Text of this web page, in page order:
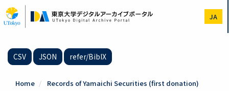
to
main
JA
CSV JSON refer/BibIX
Home Records of Yamaichi Securities (first donation)